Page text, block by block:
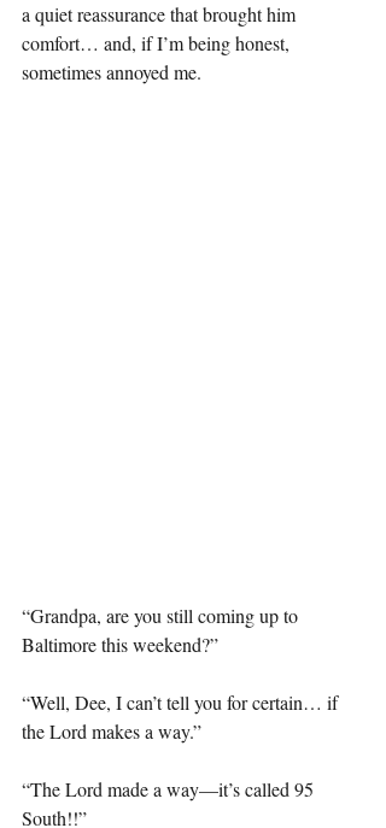
a quiet reassurance that brought him
comfort… and, if I’m being honest,
sometimes annoyed me.
“Grandpa, are you still coming up to
Baltimore this weekend?”
“Well, Dee, I can’t tell you for certain… if
the Lord makes a way.”
“The Lord made a way—it’s called 95
South!!”